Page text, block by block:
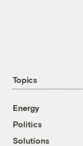
Topics
Energy
Politics
Solutions